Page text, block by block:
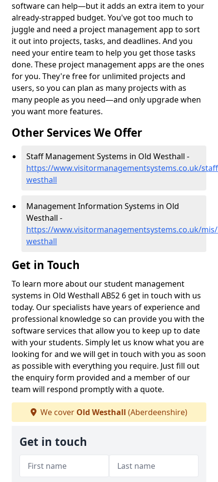
software can help—but it adds an extra item to your
already-strapped budget. You've got too much to
juggle and need a project management app to sort
it out into projects, tasks, and deadlines. And you
need your entire team to help you get those tasks
done. These project management apps are the ones
for you. They're free for unlimited projects and
users, so you can plan as many projects with as
many people as you need—and only upgrade when
you want more features.
Other Services We Offer
Staff Management Systems in Old Westhall -
https://www.visitormanagementsystems.co.uk/
westhall
Management Information Systems in Old
Westhall -
https://www.visitormanagementsystems.co.uk/
westhall
Get in Touch
To learn more about our student management
systems in Old Westhall AB52 6 get in touch with us
today. Our specialists have years of experience and
professional knowledge so can provide you with the
software services that allow you to keep up to date
with your students. Simply let us know what you are
looking for and we will get in touch with you as soon
as possible with everything you require. Just fill out
the enquiry form provided and a member of our
team will respond promptly with a quote.
We cover Old Westhall (Aberdeenshire)
Get in touch